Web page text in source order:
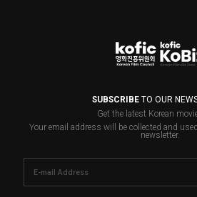
SUBSCRIBETO OUR
Get the latest Korean
Your email address will be collected and
newsletter.